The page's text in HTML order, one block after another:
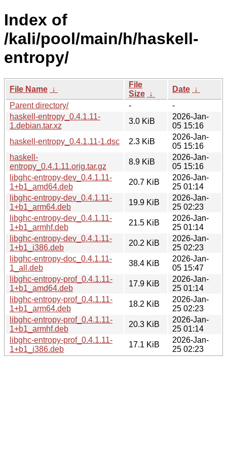
Index of
/kali/pool/main/h/haskell-
entropy/
File Name ↓
File
Size ↓
Date ↓
Parent directory/
-
-
haskell-entropy_0.4.1.11-
1.debian.tar.xz
3.0 KiB
2026-Jan-
05 15:16
haskell-entropy_0.4.1.11-1.dsc
2.3 KiB
2026-Jan-
05 15:16
haskell-
entropy_0.4.1.11.orig.tar.gz
8.9 KiB
2026-Jan-
05 15:16
libghc-entropy-dev_0.4.1.11-
1+b1_amd64.deb
20.7 KiB
2026-Jan-
25 01:14
libghc-entropy-dev_0.4.1.11-
1+b1_arm64.deb
19.9 KiB
2026-Jan-
25 02:23
libghc-entropy-dev_0.4.1.11-
1+b1_armhf.deb
21.5 KiB
2026-Jan-
25 01:14
libghc-entropy-dev_0.4.1.11-
1+b1_i386.deb
20.2 KiB
2026-Jan-
25 02:23
libghc-entropy-doc_0.4.1.11-
1_all.deb
38.4 KiB
2026-Jan-
05 15:47
libghc-entropy-prof_0.4.1.11-
1+b1_amd64.deb
17.9 KiB
2026-Jan-
25 01:14
libghc-entropy-prof_0.4.1.11-
1+b1_arm64.deb
18.2 KiB
2026-Jan-
25 02:23
libghc-entropy-prof_0.4.1.11-
1+b1_armhf.deb
20.3 KiB
2026-Jan-
25 01:14
libghc-entropy-prof_0.4.1.11-
1+b1_i386.deb
17.1 KiB
2026-Jan-
25 02:23